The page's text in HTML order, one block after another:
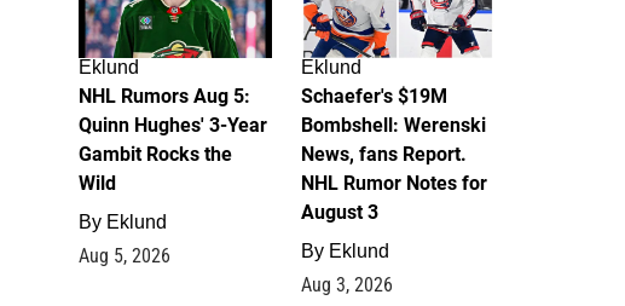
Eklund
NHL Rumors Aug 5:
Quinn Hughes' 3-Year
Gambit Rocks the
Wild
By Eklund
Aug 5, 2026
Eklund
Schaefer's $19M
Bombshell: Werenski
News, fans Report.
NHL Rumor Notes for
August 3
By Eklund
Aug 3, 2026